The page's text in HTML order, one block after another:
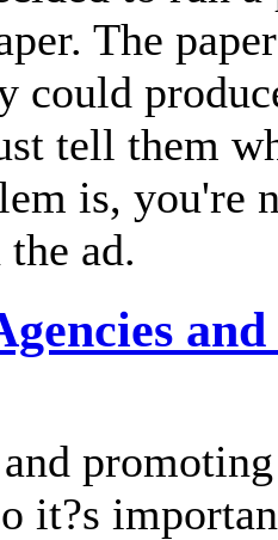
The
could
tell them
is, you're
ad.
it?s